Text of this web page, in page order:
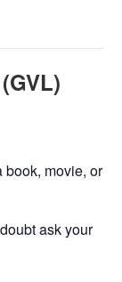
book, movie, or
ask your